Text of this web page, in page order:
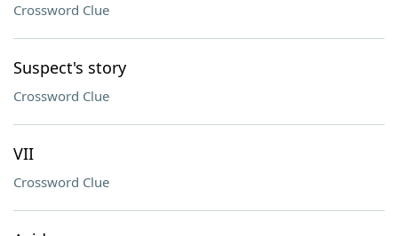
Crossword Clue
Suspect's story
Crossword Clue
VII
Crossword Clue